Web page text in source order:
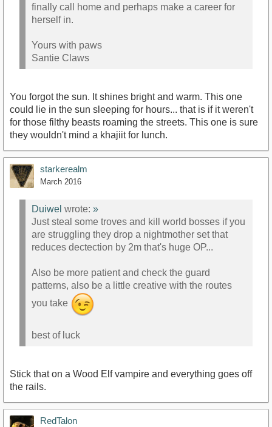
finally call home and perhaps make a career for
herself in.
Yours with paws
Santie Claws
You forgot the sun. It shines bright and warm. This one
could lie in the sun sleeping for hours... that is if it weren't
for those filthy beasts roaming the streets. This one is sure
they wouldn't mind a khajiit for lunch.
starkerealm
March 2016
Duiwel wrote: »
Just steal some troves and kill world bosses if you
are struggling they drop a nightmother set that
reduces dectection by 2m that's huge OP...
Also be more patient and check the guard
patterns, also be a little creative with the routes
you take
best of luck
Stick that on a Wood Elf vampire and everything goes off
the rails.
RedTalon